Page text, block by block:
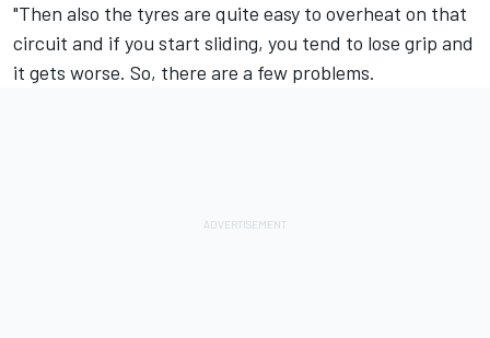
"Then also the tyres are quite easy to overheat on that
circuit and if you start sliding, you tend to lose grip and
it gets worse. So, there are a few problems.